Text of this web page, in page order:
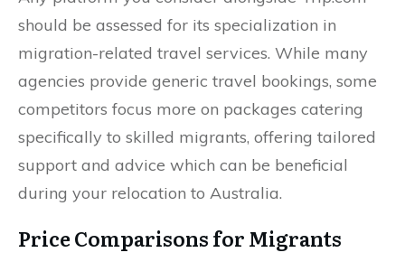
should be assessed for its specialization in
migration-related travel services. While many
agencies provide generic travel bookings, some
competitors focus more on packages catering
specifically to skilled migrants, offering tailored
support and advice which can be beneficial
during your relocation to Australia.
Price Comparisons for Migrants